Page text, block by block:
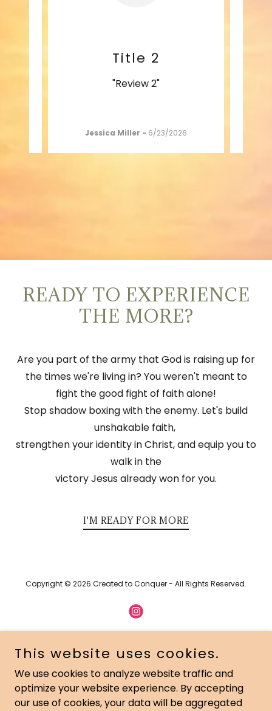
Title 2
"Review 2"
Jessica Miller - 6/23/2026
READY TO EXPERIENCE
THE MORE?
Are you part of the army that God is raising up for
the times we're living in? You weren't meant to
fight the good fight of faith alone!
Stop shadow boxing with the enemy. Let's build
unshakable faith,
strengthen your identity in Christ, and equip you to
walk in the
victory Jesus already won for you.
I'M READY FOR MORE
Copyright © 2026 Created to Conquer - All Rights Reserved.
Powered by
HOME
This website uses cookies.
We use cookies to analyze website traffic and
optimize your website experience. By accepting
our use of cookies, your data will be aggregated